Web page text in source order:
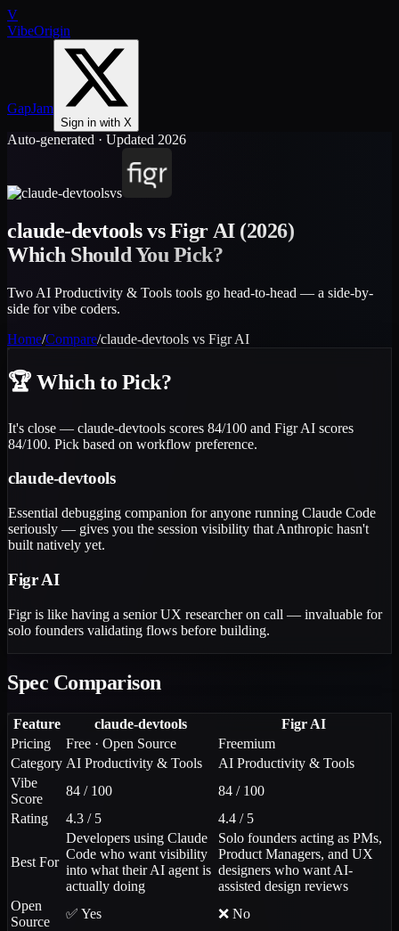
V
VibeOrigin
GapJam
Sign in with X
Auto-generated · Updated 2026
vs
claude-devtoolsvsFigr AI(2026)
Which Should You Pick?
Two AI Productivity & Tools tools go head-to-head — a side-by-
side for vibe coders.
Home/Compare/claude-devtools vs Figr AI
🏆 Which to Pick?
It's close — claude-devtools scores 84/100 and Figr AI scores
84/100. Pick based on workflow preference.
claude-devtools
Essential debugging companion for anyone running Claude Code
seriously — gives you the session visibility that Anthropic hasn't
built natively yet.
Figr AI
Figr is like having a senior UX researcher on call — invaluable for
solo founders validating flows before building.
Spec Comparison
Feature claude-devtools
Figr AI
Pricing
Free · Open Source
Freemium
Category AI Productivity & Tools
AI Productivity & Tools
Vibe
Score
84 / 100
84 / 100
Rating
4.3 / 5 4.4 / 5
Best For
Developers using Claude
Code who want visibility
into what their AI agent is
actually doing
Solo founders acting as PMs,
Product Managers, and UX
designers who want AI-
assisted design reviews
Open
Source
✅ Yes
❌ No